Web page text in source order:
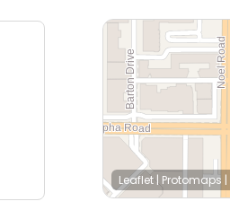
Leaflet | Protomaps |